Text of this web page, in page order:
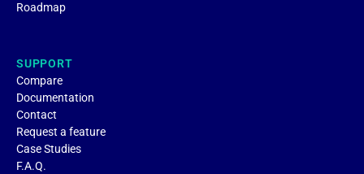
Roadmap
SUPPORT
Compare
Documentation
Contact
Request a feature
Case Studies
F.A.Q.